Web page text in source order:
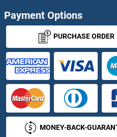
Payment Options
PURCHASE ORDER
MONEY-BACK-